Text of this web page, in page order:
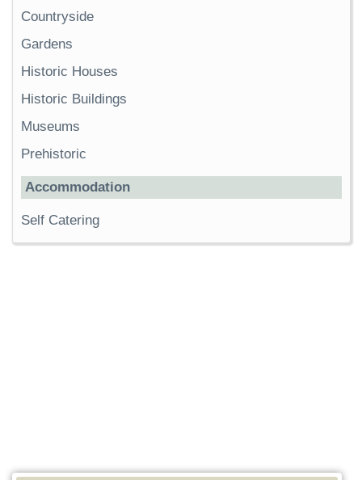
Countryside
Gardens
Historic Houses
Historic Buildings
Museums
Prehistoric
Accommodation
Self Catering